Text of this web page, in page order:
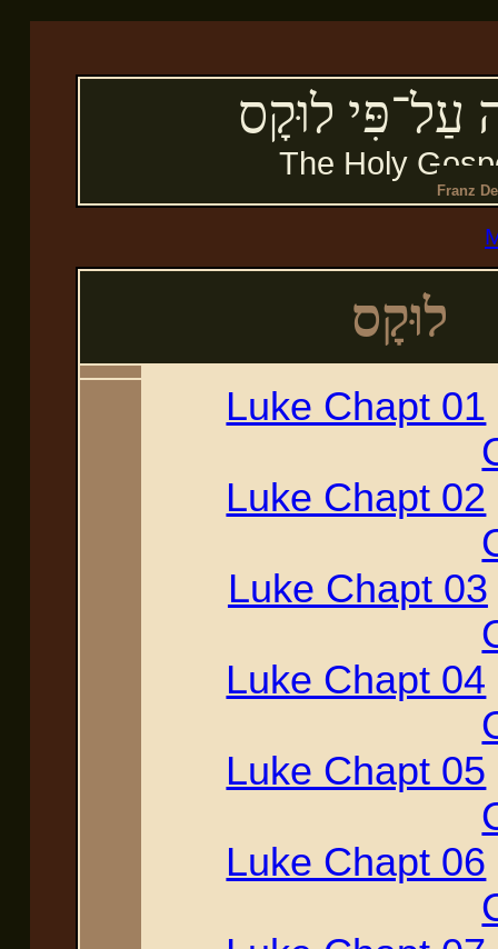
לוּקָס
The Holy
Franz
Luke Chapt 01
Luke Chapt 02
Luke Chapt 03
Luke Chapt 04
Luke Chapt 05
Luke Chapt 06